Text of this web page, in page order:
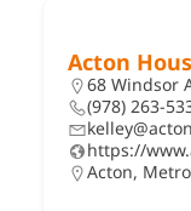
Acton
68 Windsor
(978) 263-
https://
Acton,